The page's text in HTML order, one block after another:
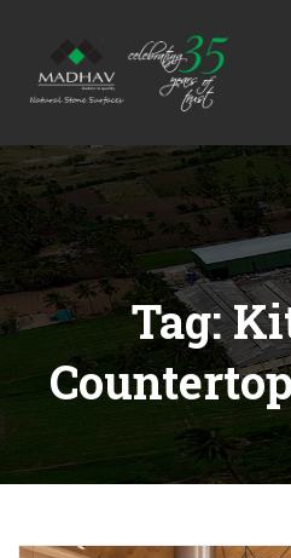
Tag: